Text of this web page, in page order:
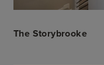
The Storybrooke